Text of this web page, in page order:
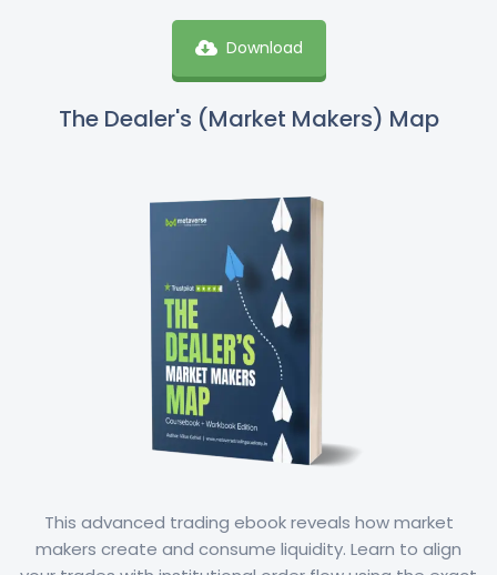
Download
The Dealer's (Market Makers) Map
This advanced trading ebook reveals how market
makers create and consume liquidity. Learn to align